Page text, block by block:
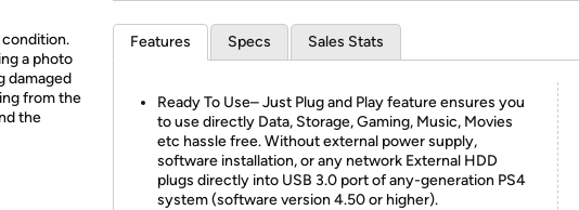
condition.
a photo
damaged
from the
the
Features Specs Sales Stats
Ready To Use– Just Plug and Play feature ensures you
to use directly Data, Storage, Gaming, Music, Movies
etc hassle free. Without external power supply,
software installation, or any network External HDD
plugs directly into USB 3.0 port of any-generation PS4
system (software version 4.50 or higher).